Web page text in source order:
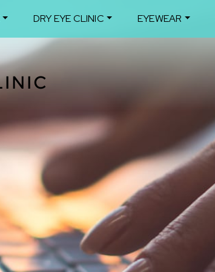
DRY EYE CLINIC EYEWEAR